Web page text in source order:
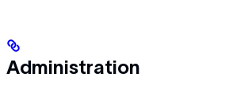
Administration